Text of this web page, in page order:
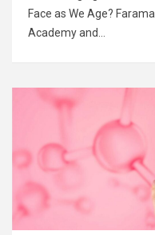
Face as We Age?
Academy and…